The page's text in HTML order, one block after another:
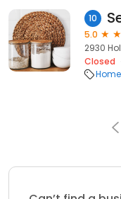
10
5.0
2930
Closed